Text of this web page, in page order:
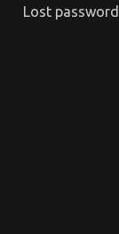
Lost password